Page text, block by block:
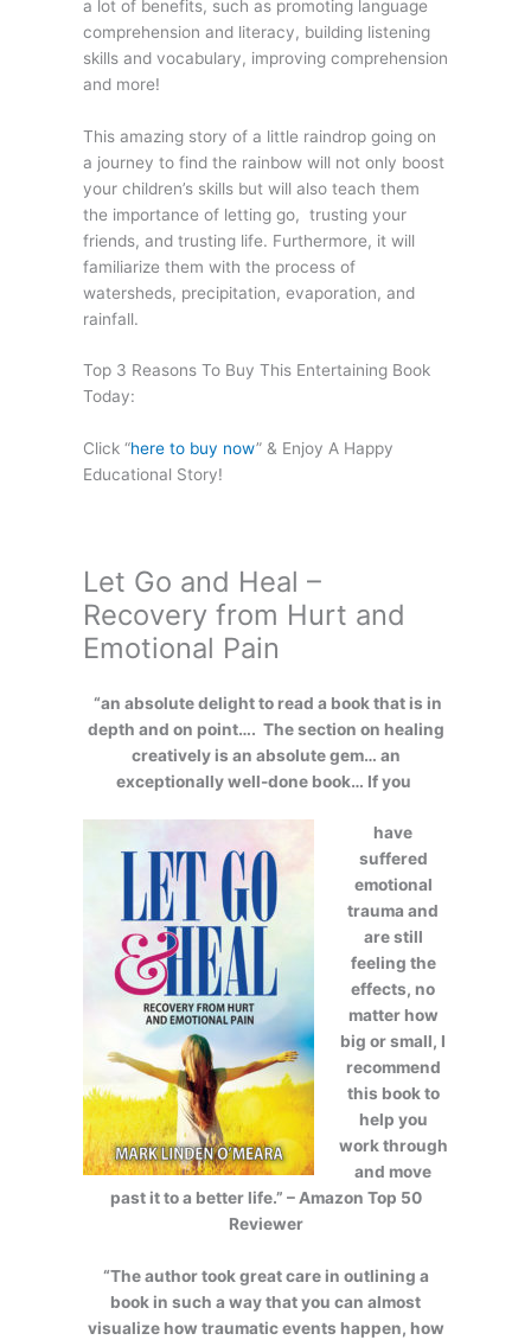
a lot of benefits, such as promoting language
comprehension and literacy, building listening
skills and vocabulary, improving comprehension
and more!
This amazing story of a little raindrop going on
a journey to find the rainbow will not only boost
your children’s skills but will also teach them
the importance of letting go, trusting your
friends, and trusting life. Furthermore, it will
familiarize them with the process of
watersheds, precipitation, evaporation, and
rainfall.
Top 3 Reasons To Buy This Entertaining Book
Today:
Click “here to buy now” & Enjoy A Happy
Educational Story!
Let Go and Heal –
Recovery from Hurt and
Emotional Pain
“an absolute delight to read a book that is in
depth and on point…. The section on healing
creatively is an absolute gem… an
exceptionally well-done book… If you
have
suffered
emotional
trauma and
are still
feeling the
effects, no
matter how
big or small, I
recommend
this book to
help you
work through
and move
past it to a better life.” – Amazon Top 50
Reviewer
“The author took great care in outlining a
book in such a way that you can almost
visualize how traumatic events happen, how